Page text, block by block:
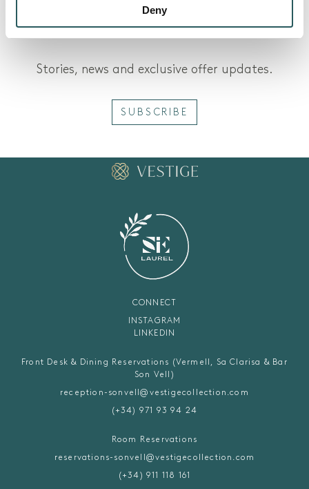
Deny
VESTIGE JOURNAL
Stories, news and exclusive offer updates.
SUBSCRIBE
CONNECT
INSTAGRAM
LINKEDIN
Front Desk & Dining Reservations (Vermell, Sa Clarisa & Bar
Son Vell)
reception-sonvell@vestigecollection.com
(+34) 971 93 94 24
Room Reservations
reservations-sonvell@vestigecollection.com
(+34) 911 118 161